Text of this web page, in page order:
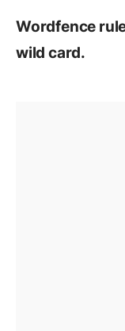
Wordfence
wild card.